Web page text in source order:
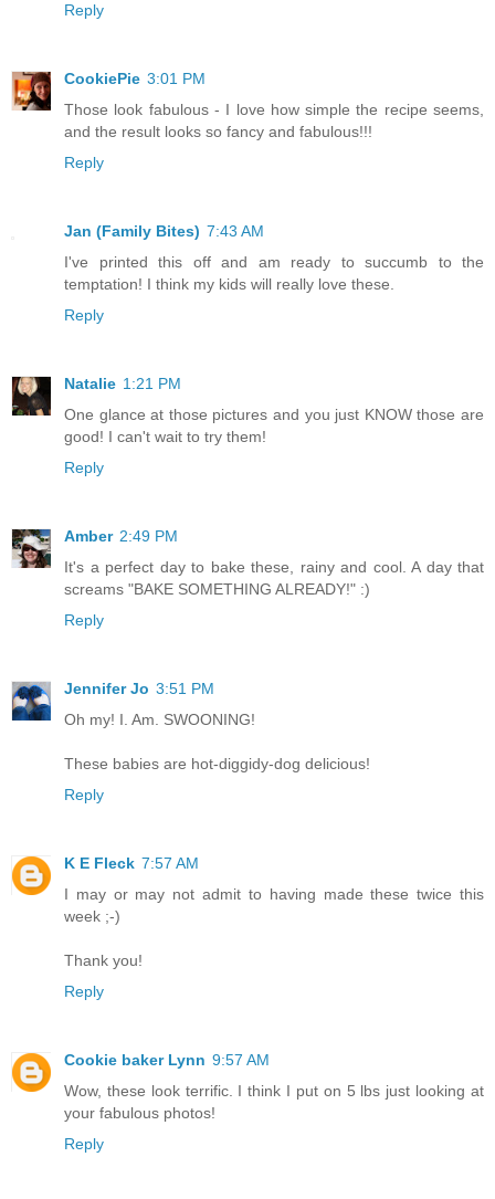
Reply
CookiePie 3:01 PM
Those look fabulous - I love how simple the recipe seems,
and the result looks so fancy and fabulous!!!
Reply
Jan (Family Bites) 7:43 AM
I've printed this off and am ready to succumb to the
temptation! I think my kids will really love these.
Reply
Natalie 1:21 PM
One glance at those pictures and you just KNOW those are
good! I can't wait to try them!
Reply
Amber 2:49 PM
It's a perfect day to bake these, rainy and cool. A day that
screams "BAKE SOMETHING ALREADY!" :)
Reply
Jennifer Jo 3:51 PM
Oh my! I. Am. SWOONING!
These babies are hot-diggidy-dog delicious!
Reply
K E Fleck 7:57 AM
I may or may not admit to having made these twice this
week ;-)
Thank you!
Reply
Cookie baker Lynn 9:57 AM
Wow, these look terrific. I think I put on 5 lbs just looking at
your fabulous photos!
Reply